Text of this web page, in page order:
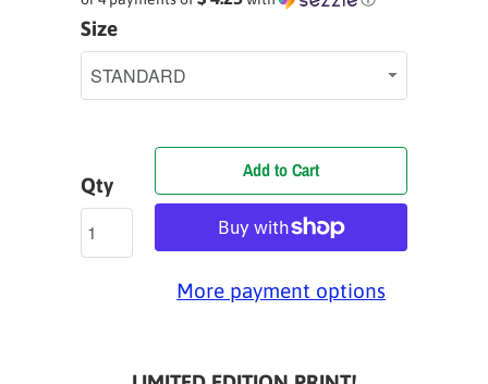
Size
Qty
Add to Cart
More payment options